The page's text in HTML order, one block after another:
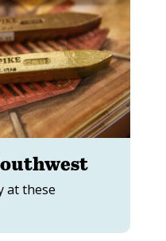
at these